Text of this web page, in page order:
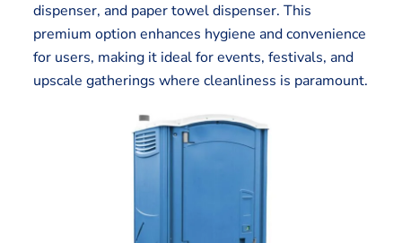
dispenser, and paper towel dispenser. This
premium option enhances hygiene and convenience
for users, making it ideal for events, festivals, and
upscale gatherings where cleanliness is paramount.